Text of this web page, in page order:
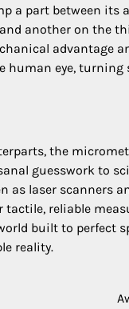
a part between its
another on the
advantage
eye, turning
the
guesswork to
as laser scanners
reliable
built to perfect
reality.